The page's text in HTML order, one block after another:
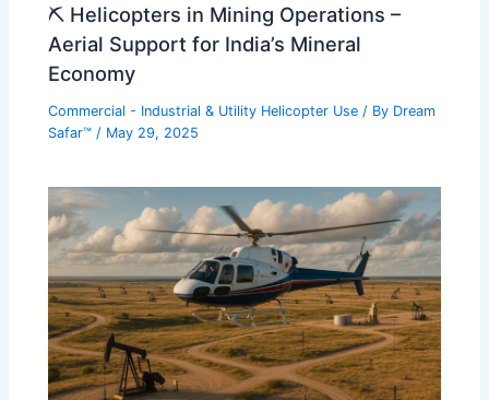
⛏️ Helicopters in Mining Operations –
Aerial Support for India’s Mineral
Economy
Commercial - Industrial & Utility Helicopter Use / By Dream
Safar™ / May 29, 2025